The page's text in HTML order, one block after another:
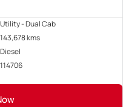
Utility - Dual Cab
143,678 kms
Diesel
114706